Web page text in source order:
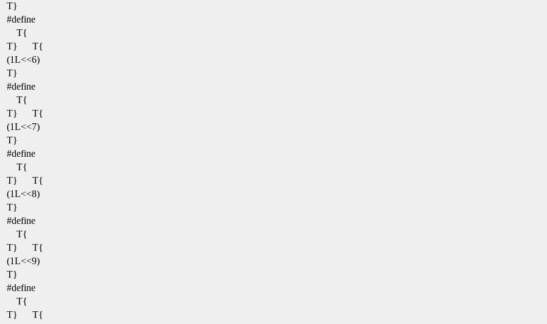
T}
#define
T{
T}
T{
(1L<<6)
T}
#define
T{
T}
T{
(1L<<7)
T}
#define
T{
T}
T{
(1L<<8)
T}
#define
T{
T}
T{
(1L<<9)
T}
#define
T{
T}
T{